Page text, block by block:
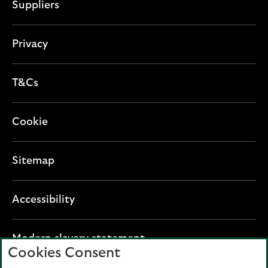
o
Suppliers
Privacy
T&Cs
Cookie
Sitemap
Accessibility
Modern slavery statementO
Cookies Consent